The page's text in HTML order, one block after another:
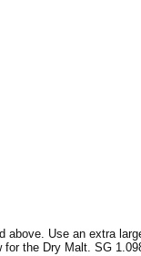
Use an extra
the Dry Malt. SG